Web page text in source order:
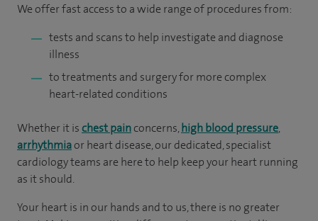
We offer fast access to a wide range of procedures from:
tests and scans to help investigate and diagnose
illness
to treatments and surgery for more complex
heart-related conditions
Whether it ischest painconcerns,high blood pressure,
arrhythmiaor heart disease, our dedicated, specialist
cardiology teams are here to help keep your heart running
as it should.
Your heart is in our hands and to us, there is no greater